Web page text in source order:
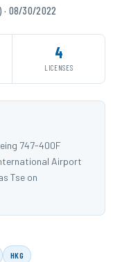
· 08/30/2022
4
LICENSES
747-400F
Airport
Tse on
HKG